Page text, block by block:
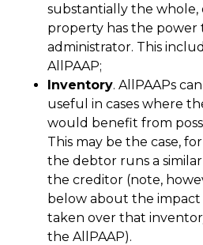
substantially the whole,
property has the power
administrator. This
AllPAAP;
Inventory. AllPAAPs
useful in cases where
would benefit from
This may be the case,
the debtor runs a
the creditor (note,
below about the impact
taken over that
the AllPAAP).